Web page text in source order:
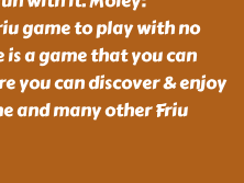
game to play with no
is a game that you can
you can discover & enjoy
and many other Friu